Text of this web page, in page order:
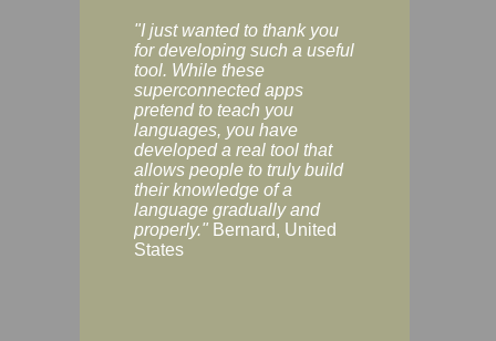
"I just wanted to thank you
for developing such a useful
tool. While these
superconnected apps
pretend to teach you
languages, you have
developed a real tool that
allows people to truly build
their knowledge of a
language gradually and
properly." Bernard, United
States